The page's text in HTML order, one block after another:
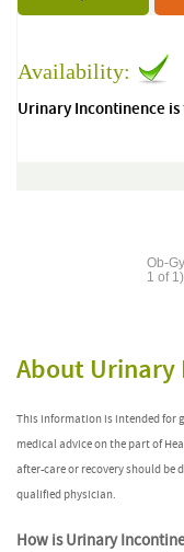
Availability:
Urinary Incontinence
Ob-
1 of 1)
About Urinary
This information is intended for
medical advice on the part of
after-care or recovery should be
qualified physician.
How is Urinary